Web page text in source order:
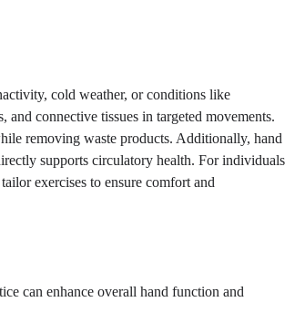
cold weather, or conditions like
and connective tissues in targeted movements.
removing waste products. Additionally, hand
supports circulatory health. For individuals
exercises to ensure comfort and
can enhance overall hand function and